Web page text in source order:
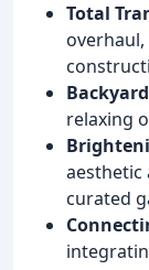
Total
relaxing
aesthetic
curated